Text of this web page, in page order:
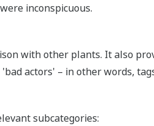
inconspicuous.
with other plants. It also
actors' – in other words,
subcategories: